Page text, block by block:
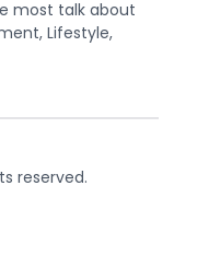
most talk about
Lifestyle,
reserved.